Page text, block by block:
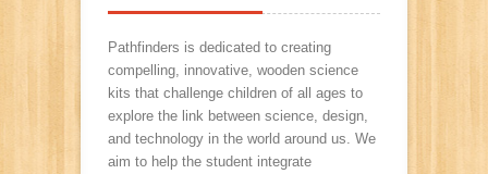
Pathfinders is dedicated to creating
compelling, innovative, wooden science
kits that challenge children of all ages to
explore the link between science, design,
and technology in the world around us. We
aim to help the student integrate